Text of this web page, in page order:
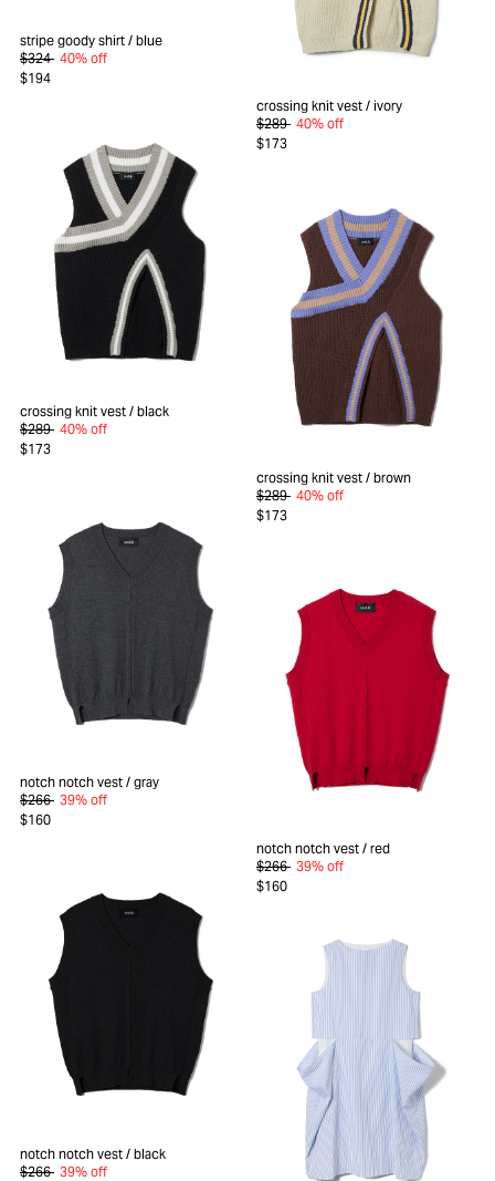
stripe goody shirt / blue
$324 40% off
$194
crossing knit vest / ivory
$289 40% off
$173
crossing knit vest / black
$289 40% off
$173
crossing knit vest / brown
$289 40% off
$173
notch notch vest / gray
$266 39% off
$160
notch notch vest / red
$266 39% off
$160
notch notch vest / black
$266 39% off